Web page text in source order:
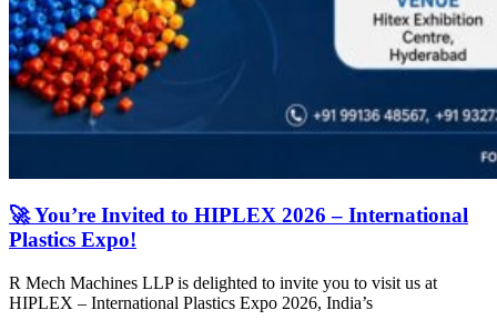
🚀 You’re Invited to HIPLEX 2026 – International
Plastics Expo!
R Mech Machines LLP is delighted to invite you to visit us at
HIPLEX – International Plastics Expo 2026, India’s